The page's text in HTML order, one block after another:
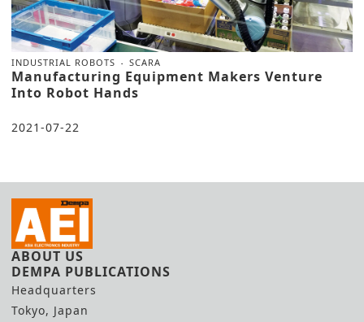
INDUSTRIAL ROBOTS SCARA
Manufacturing Equipment Makers Venture
Into Robot Hands
2021-07-22
ABOUT US
DEMPA PUBLICATIONS
Headquarters
Tokyo, Japan